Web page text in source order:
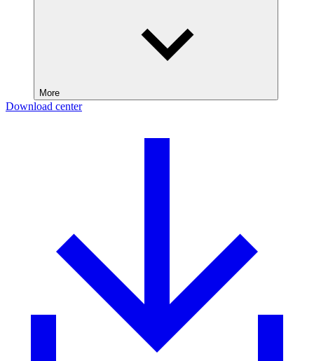
More
Download center